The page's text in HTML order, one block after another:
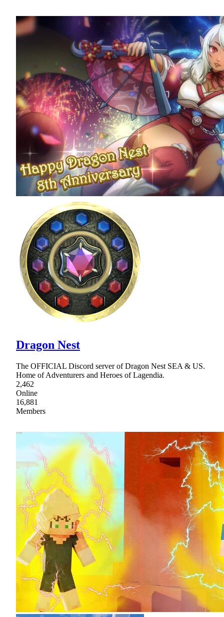
Dragon Nest
The OFFICIAL Discord server of Dragon Nest SEA & US.
Home of Adventurers and Heroes of Lagendia.
2,462
Online
16,881
Members